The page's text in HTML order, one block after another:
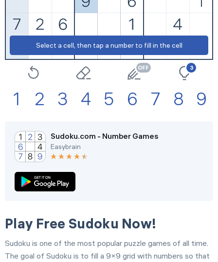
Settings
Select a cell, then tap a number to fill in the cell
3
1 2 3 4 5 6 7 8 9
Sudoku.com - Number Games
Easybrain
Play Free Sudoku Now!
Sudoku is one of the most popular puzzle games of all time.
The goal of Sudoku is to fill a 9×9 grid with numbers so that